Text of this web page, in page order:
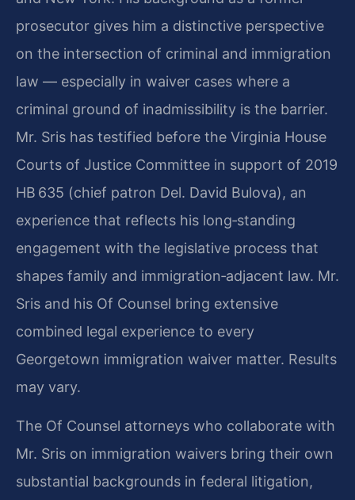
prosecutor gives him a distinctive perspective
on the intersection of criminal and immigration
law — especially in waiver cases where a
criminal ground of inadmissibility is the barrier.
Mr. Sris has testified before the Virginia House
Courts of Justice Committee in support of 2019
HB 635 (chief patron Del. David Bulova), an
experience that reflects his long‑standing
engagement with the legislative process that
shapes family and immigration‑adjacent law. Mr.
Sris and his Of Counsel bring extensive
combined legal experience to every
Georgetown immigration waiver matter. Results
may vary.
The Of Counsel attorneys who collaborate with
Mr. Sris on immigration waivers bring their own
substantial backgrounds in federal litigation,